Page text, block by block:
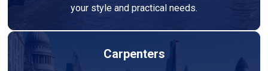
your style and practical needs.
Carpenters